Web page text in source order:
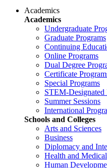
Academics
Academics
Undergraduate
Graduate Programs
Continuing
Online Programs
Dual Degree
Certificate
Special Programs
STEM-Designated
Summer Sessions
International
Schools and Colleges
Arts and Sciences
Business
Diplomacy and
Health and
Human